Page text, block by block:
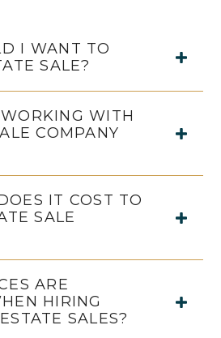
I WANT TO
SALE?
WITH
COMPANY
IT COST TO
SALE
ARE
HIRING
SALES?